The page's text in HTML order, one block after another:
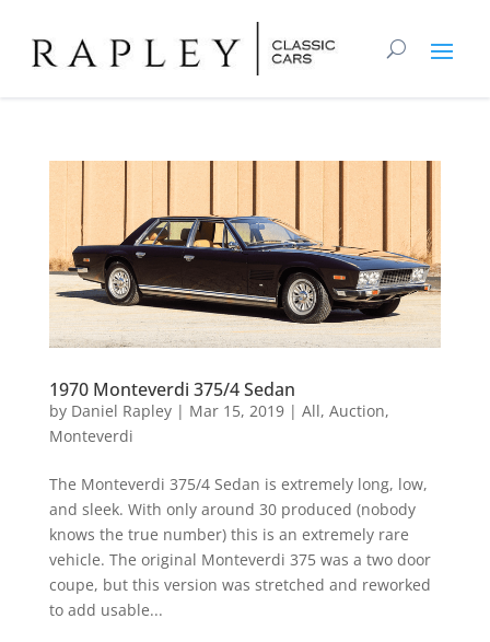
1970 Monteverdi 375/4 Sedan
by Daniel Rapley| Mar 15, 2019| All, Auction,
Monteverdi
The Monteverdi 375/4 Sedan is extremely long, low,
and sleek. With only around 30 produced (nobody
knows the true number) this is an extremely rare
vehicle. The original Monteverdi 375 was a two door
coupe, but this version was stretched and reworked
to add usable...